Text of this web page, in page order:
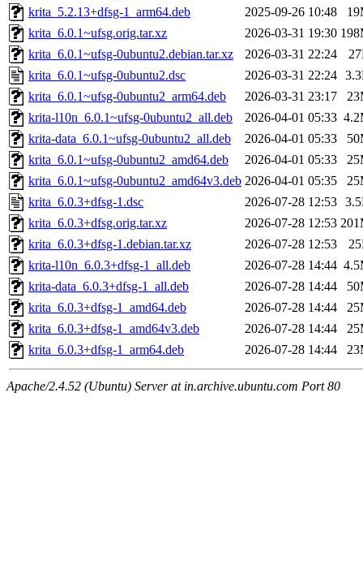
krita_5.2.13+dfsg-1_arm64.deb
2025-09-26 10:48
krita_6.0.1~ufsg.orig.tar.xz
2026-03-31 19:30
krita_6.0.1~ufsg-0ubuntu2.debian.tar.xz
2026-03-31 22:24
krita_6.0.1~ufsg-0ubuntu2.dsc
2026-03-31 22:24
krita_6.0.1~ufsg-0ubuntu2_arm64.deb
2026-03-31 23:17
krita-l10n_6.0.1~ufsg-0ubuntu2_all.deb
2026-04-01 05:33
krita-data_6.0.1~ufsg-0ubuntu2_all.deb
2026-04-01 05:33
krita_6.0.1~ufsg-0ubuntu2_amd64.deb
2026-04-01 05:33
krita_6.0.1~ufsg-0ubuntu2_amd64v3.deb 2026-04-01 05:35
krita_6.0.3+dfsg-1.dsc
2026-07-28 12:53
krita_6.0.3+dfsg.orig.tar.xz
2026-07-28 12:53
krita_6.0.3+dfsg-1.debian.tar.xz
2026-07-28 12:53
krita-l10n_6.0.3+dfsg-1_all.deb
2026-07-28 14:44
krita-data_6.0.3+dfsg-1_all.deb
2026-07-28 14:44
krita_6.0.3+dfsg-1_amd64.deb
2026-07-28 14:44
krita_6.0.3+dfsg-1_amd64v3.deb
2026-07-28 14:44
krita_6.0.3+dfsg-1_arm64.deb
2026-07-28 14:44
Apache/2.4.52 (Ubuntu) Server at in.archive.ubuntu.com Port 80